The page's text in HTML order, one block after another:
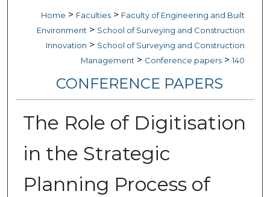
Home > Faculties > Faculty of Engineering and Built
Environment > School of Surveying and Construction
Innovation > School of Surveying and Construction
Management > Conference papers > 140
CONFERENCE PAPERS
The Role of Digitisation
in the Strategic
Planning Process of